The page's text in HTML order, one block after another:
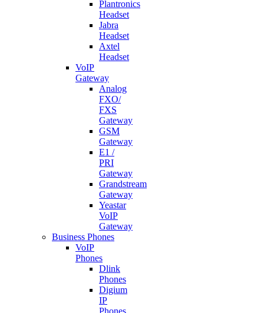
Plantronics
Headset
Jabra
Headset
Axtel
Headset
VoIP
Gateway
Analog
FXO/
FXS
Gateway
GSM
Gateway
E1 /
PRI
Gateway
Grandstream
Gateway
Yeastar
VoIP
Gateway
Business Phones
VoIP
Phones
Dlink
Phones
Digium
IP
Phones